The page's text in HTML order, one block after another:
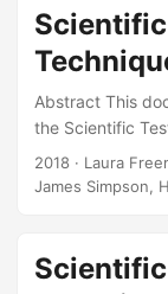
the exponential,
lognormal.
parametric
models and
Abstract This
the Scientific
and Evaluation
module provides
statistical
course, suitable
2018 · Laura
James Simpson,